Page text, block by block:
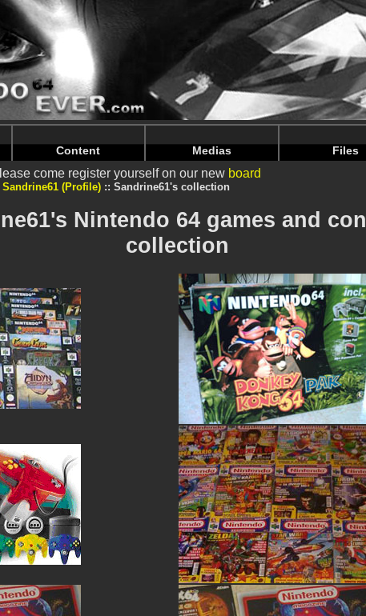
in/home/nintendoju/www/Voir-Collection.phpon line64
in/home/nintendoju/www/Voir-Collection.phpon line
Content Medias Files
come register yourself on our new board
Sandrine61 (Profile) Sandrine61's collection
Nintendo 64 games and
collection